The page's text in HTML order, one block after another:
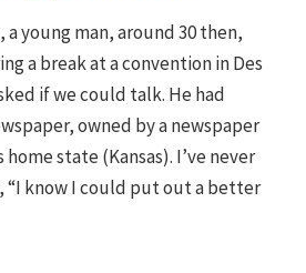
a young man, around 30 then,
a break at a convention in Des
if we could talk. He had
owned by a newspaper
state (Kansas). I’ve never
“I know I could put out a better